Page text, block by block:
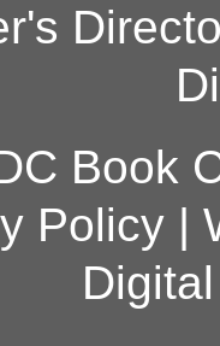
Book
Policy|